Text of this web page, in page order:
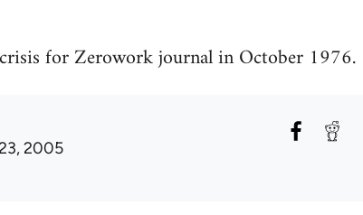
for Zerowork journal in October 1976.
2005